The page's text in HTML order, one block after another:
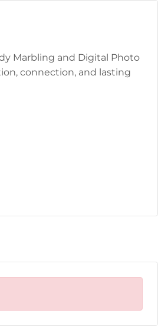
Marbling and Digital Photo
connection, and lasting